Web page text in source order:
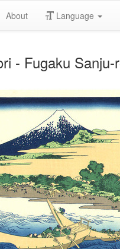
About Language
- Fugaku